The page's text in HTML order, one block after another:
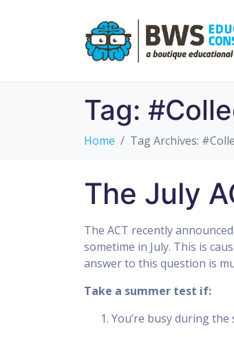
Tag:
Home Tag Archives:
The July
The ACT recently
sometime in July. This is
answer to this question is
Take a summer test if:
You’re busy during the